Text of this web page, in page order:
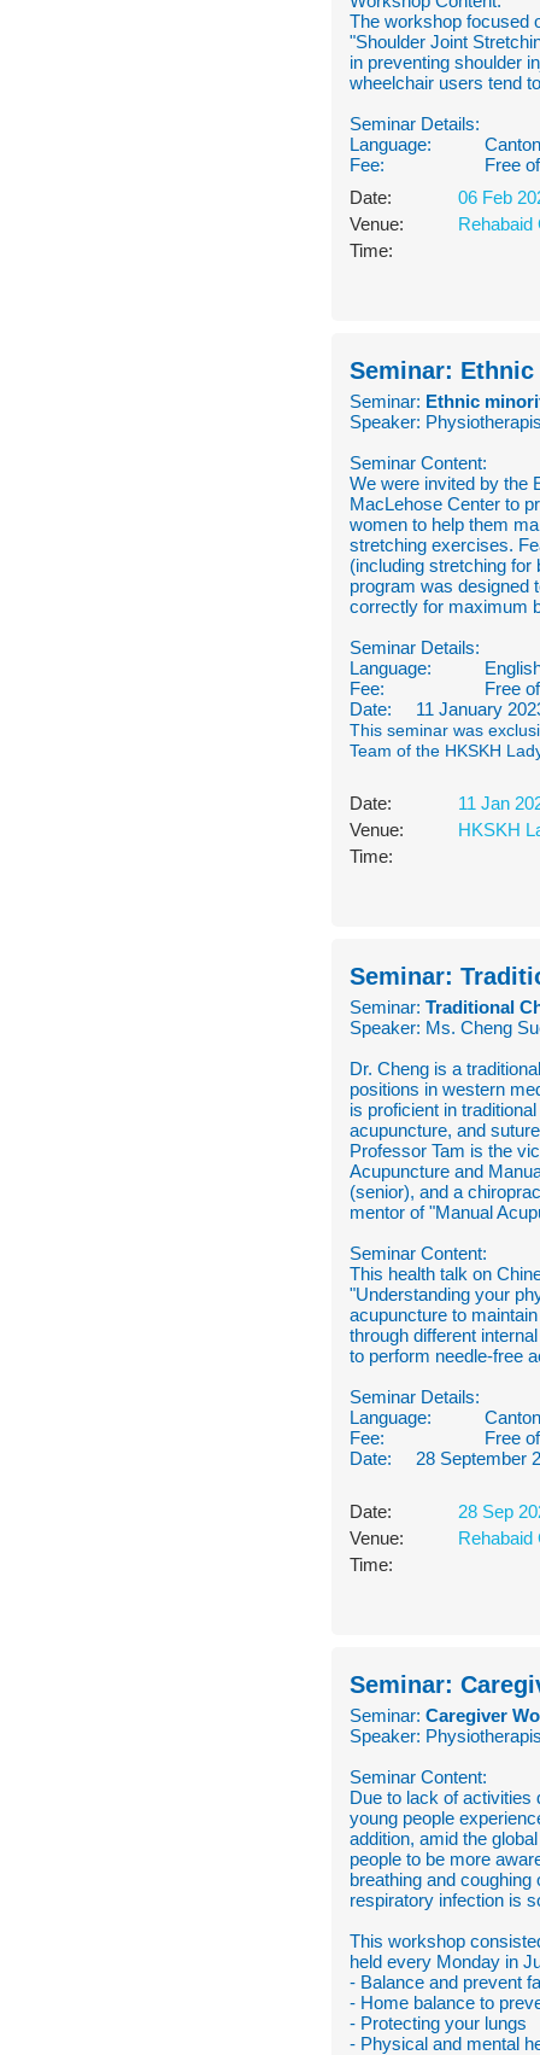
The workshop focused
"Shoulder Joint
in preventing shoulder
wheelchair users tend
Seminar Details:
Language:
Fee:
Free
Date:
06 Feb
Venue:
Rehabaid
Time:
Seminar:
Seminar: Ethnic
Speaker:
Seminar Content:
We were invited by the
MacLehose Center to
women to help them
stretching exercises.
(including stretching for
program was designed
correctly for maximum
Seminar Details:
Language:
Fee:
Free
Date: 11 January
This seminar was
Team of the HKSKH
Date:
11 Jan
Venue:
HKSKH
Time:
Seminar:
Seminar: Traditional
Speaker: Ms. Cheng
Dr. Cheng is a
positions in western
is proficient in
acupuncture, and
Professor Tam is the
Acupuncture and
(senior), and a
mentor of "Manual
Seminar Content:
This health talk on
"Understanding your
acupuncture to
through different
to perform needle-free
Seminar Details:
Language:
Fee:
Free
Date: 28 September
Date:
28 Sep
Venue:
Rehabaid
Time:
Seminar:
Seminar: Caregiver
Speaker:
Seminar Content:
Due to lack of activities
young people
addition, amid the
people to be more
breathing and
respiratory infection is
This workshop
held every Monday in
- Balance and prevent
- Home balance to
- Protecting your lungs
- Physical and mental